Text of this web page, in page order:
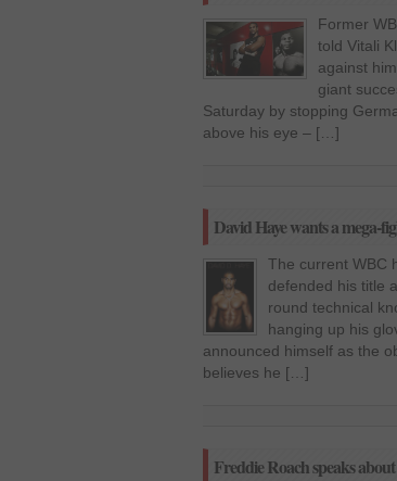
Former
told Vitali
against
giant
Saturday by stopping
above his eye – […]
David Haye wants a mega-
The current WBC
defended his title
round technical
hanging up his
announced himself as the
believes he […]
Freddie Roach speaks